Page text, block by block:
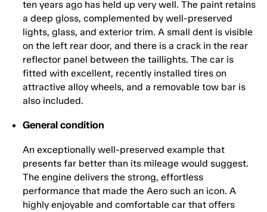
ten years ago has held up very well. The paint retains
a deep gloss, complemented by well-preserved
lights, glass, and exterior trim. A small dent is visible
on the left rear door, and there is a crack in the rear
reflector panel between the taillights. The car is
fitted with excellent, recently installed tires on
attractive alloy wheels, and a removable tow bar is
also included.
General condition
An exceptionally well-preserved example that
presents far better than its mileage would suggest.
The engine delivers the strong, effortless
performance that made the Aero such an icon. A
highly enjoyable and comfortable car that offers